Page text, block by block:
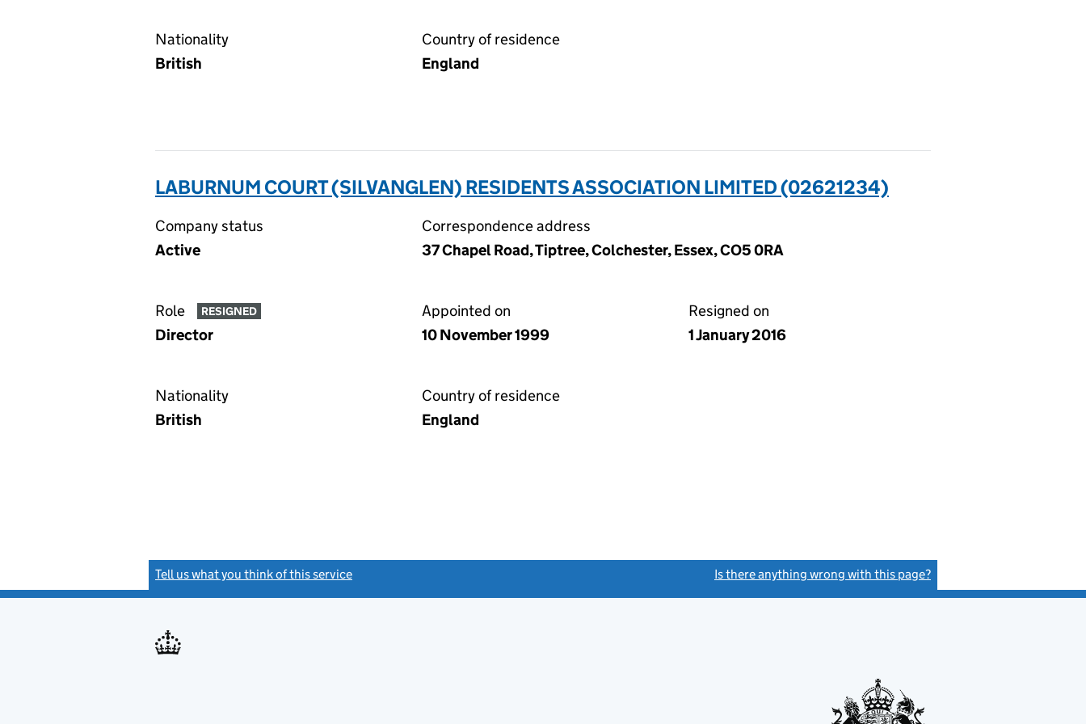
Nationality
British
Country of residence
England
LABURNUM COURT (SILVANGLEN) RESIDENTS ASSOCIATION LIMITED (02621234)
Company status
Active
Correspondence address
37 Chapel Road, Tiptree, Colchester, Essex, CO5 0RA
Role RESIGNED
Director
Appointed on
10 November 1999
Resigned on
1 January 2016
Nationality
British
Country of residence
England
Tell us what you think of this service Is there anything wrong with this page?